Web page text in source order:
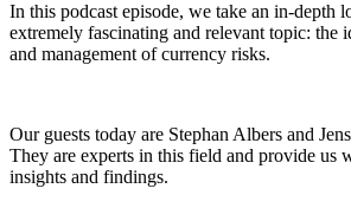
In this podcast episode, we take an in-depth
extremely fascinating and relevant topic: the
and management of currency risks.
Our guests today are Stephan Albers and
They are experts in this field and provide us
insights and findings.